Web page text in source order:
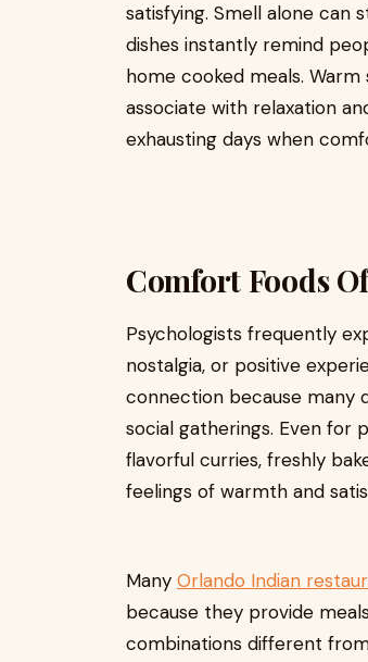
satisfying. Smell alone can
dishes instantly remind
home cooked meals.
associate with relaxation
exhausting days when
Comfort Foods
Psychologists frequently
nostalgia, or positive
connection because many
social gatherings. Even for
flavorful curries, freshly
feelings of warmth and
Many Orlando Indian
because they provide
combinations different